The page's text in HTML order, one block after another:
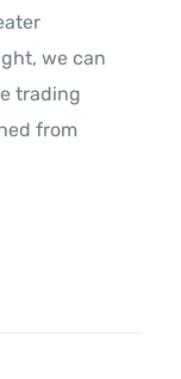
we can
trading
from